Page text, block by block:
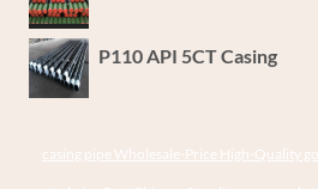
P110 API 5CT Casing
casing pipe Wholesale-Price High-Quality